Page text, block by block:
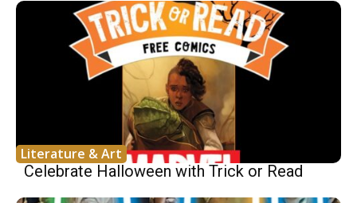
Literature & Art
Celebrate Halloween with Trick or Read